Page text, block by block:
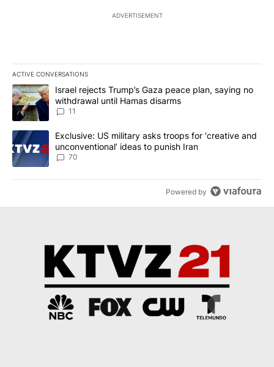
ADVERTISEMENT
ACTIVE CONVERSATIONS
The following is a list of the most commented articles in the last
A trending article titled "Israel rejects Trump’s Gaza peace
Israel rejects Trump’s Gaza peace plan, saying no
withdrawal until Hamas disarms
11
A trending article titled "Exclusive: US military asks troops for
Exclusive: US military asks troops for ‘creative and
unconventional’ ideas to punish Iran
70
Powered by